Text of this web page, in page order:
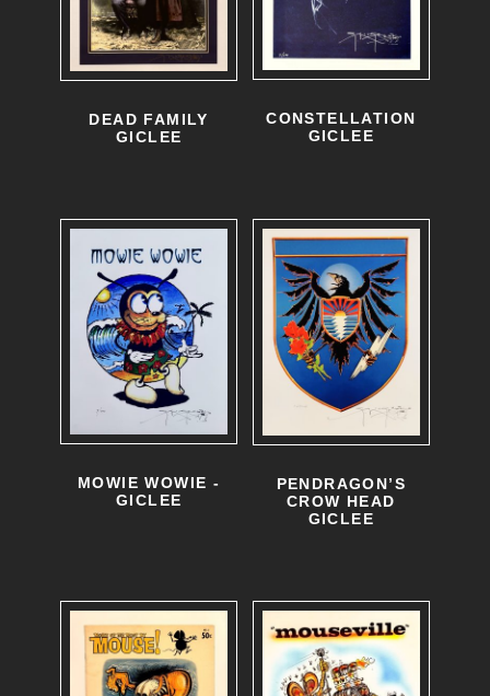
DEAD FAMILY
GICLEE
CONSTELLATION
GICLEE
MOWIE WOWIE -
GICLEE
PENDRAGON’S
CROW HEAD
GICLEE